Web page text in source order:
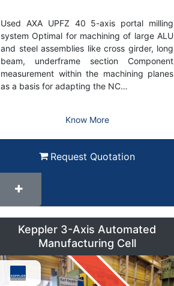
Used AXA UPFZ 40 5-axis portal milling
system Optimal for machining of large ALU
and steel assemblies like cross girder, long
beam, underframe section Component
measurement within the machining planes
as a basis for adapting the NC…
Know More
Request Quotation
Keppler 3-Axis Automated
Manufacturing Cell